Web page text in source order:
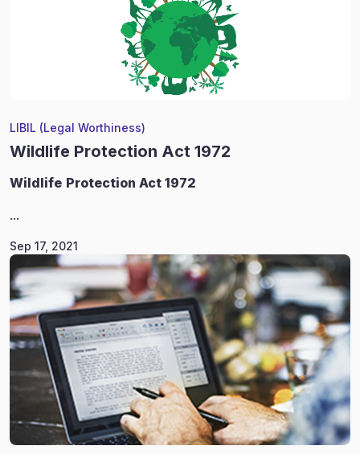
LIBIL (Legal Worthiness)
Wildlife Protection Act 1972
Wildlife Protection Act 1972
...
Sep 17, 2021